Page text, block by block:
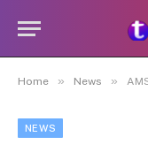
Home » News »
NEWS